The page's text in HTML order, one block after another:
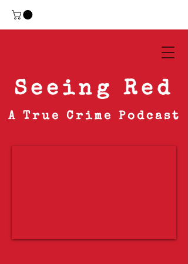
Seeing Red
A True Crime Podcast